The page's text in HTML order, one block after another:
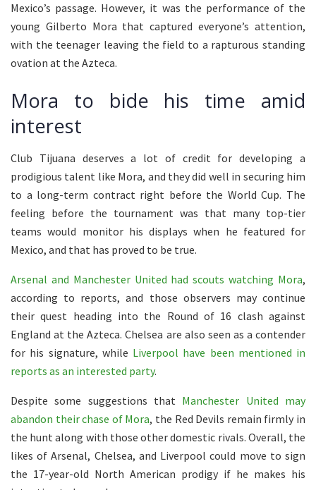
Mexico’s passage. However, it was the performance of the
young Gilberto Mora that captured everyone’s attention,
with the teenager leaving the field to a rapturous standing
ovation at the Azteca.
Mora to bide his time amid
interest
Club Tijuana deserves a lot of credit for developing a
prodigious talent like Mora, and they did well in securing him
to a long-term contract right before the World Cup. The
feeling before the tournament was that many top-tier
teams would monitor his displays when he featured for
Mexico, and that has proved to be true.
Arsenal and Manchester United had scouts watching Mora,
according to reports, and those observers may continue
their quest heading into the Round of 16 clash against
England at the Azteca. Chelsea are also seen as a contender
for his signature, while Liverpool have been mentioned in
reports as an interested party.
Despite some suggestions that Manchester United may
abandon their chase of Mora, the Red Devils remain firmly in
the hunt along with those other domestic rivals. Overall, the
likes of Arsenal, Chelsea, and Liverpool could move to sign
the 17-year-old North American prodigy if he makes his